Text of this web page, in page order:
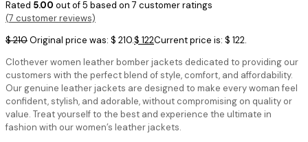
Rated 5.00 out of 5 based on7 customer ratings
(7 customer reviews)
$210Original price was: $ 210.$ 122Current price is: $ 122.
Clothever women leather bomber jackets dedicated to providing our
customers with the perfect blend of style, comfort, and affordability.
Our genuine leather jackets are designed to make every woman feel
confident, stylish, and adorable, without compromising on quality or
value. Treat yourself to the best and experience the ultimate in
fashion with our women’s leather jackets.